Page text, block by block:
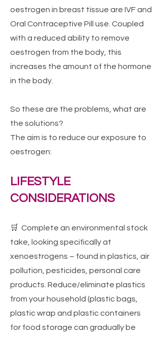
oestrogen in breast tissue are IVF and
Oral Contraceptive Pill use. Coupled
with a reduced ability to remove
oestrogen from the body, this
increases the amount of the hormone
in the body.
So these are the problems, what are
the solutions?
The aim is to reduce our exposure to
oestrogen:
LIFESTYLE
CONSIDERATIONS
🛒 Complete an environmental stock
take, looking specifically at
xenoestrogens – found in plastics, air
pollution, pesticides, personal care
products. Reduce/eliminate plastics
from your household (plastic bags,
plastic wrap and plastic containers
for food storage can gradually be